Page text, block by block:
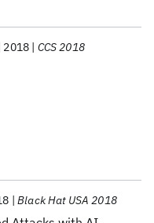
2018 CCS 2018
Black Hat USA 2018